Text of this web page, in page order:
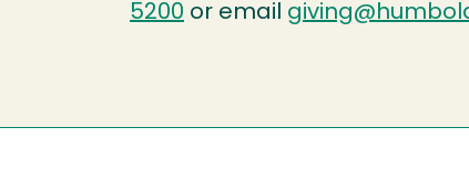
5200 or email